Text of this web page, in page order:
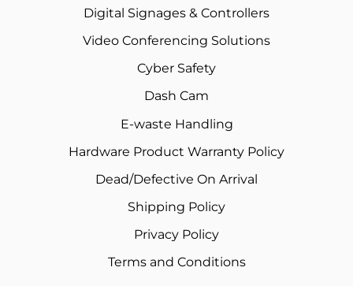
Digital Signages & Controllers
Video Conferencing Solutions
Cyber Safety
Dash Cam
E-waste Handling
Hardware Product Warranty Policy
Dead/Defective On Arrival
Shipping Policy
Privacy Policy
Terms and Conditions